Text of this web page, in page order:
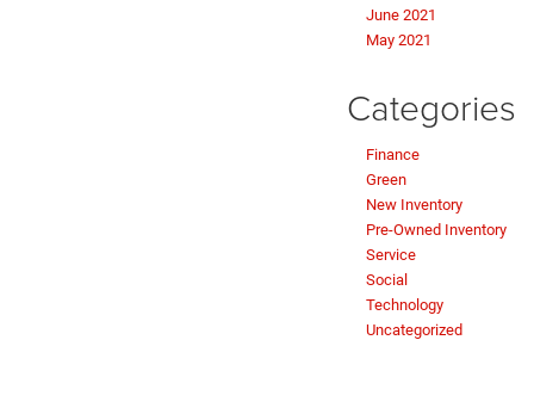
June 2021
May 2021
Categories
Finance
Green
New Inventory
Pre-Owned Inventory
Service
Social
Technology
Uncategorized